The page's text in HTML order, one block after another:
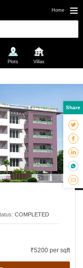
Home
Plots Villas
₹5200 per sqft
COMPLETED
Share